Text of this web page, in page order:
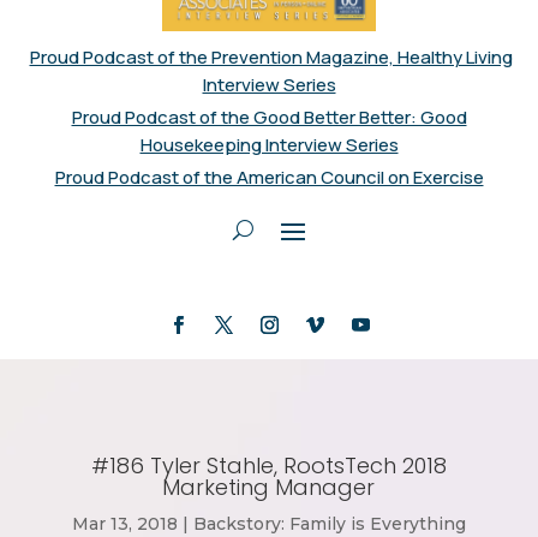
Proud Podcast of the Prevention Magazine, Healthy Living
Interview Series
Proud Podcast of the Good Better Better: Good
Housekeeping Interview Series
Proud Podcast of the American Council on Exercise
#186 Tyler Stahle, RootsTech 2018
Marketing Manager
Mar 13, 2018 | Backstory: Family is Everything